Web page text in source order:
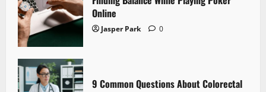
Online
Jasper Park 0
9 Common Questions About Colorectal